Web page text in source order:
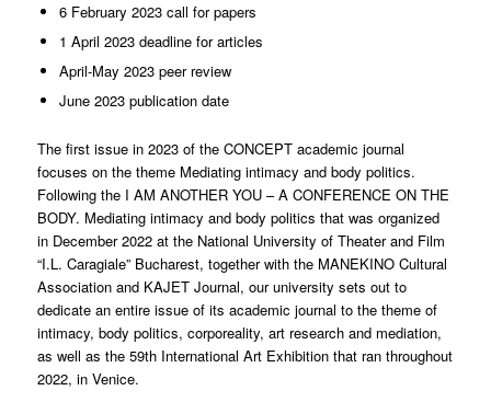
6 February 2023 call for papers
1 April 2023 deadline for articles
April-May 2023 peer review
June 2023 publication date
The first issue in 2023 of the CONCEPT academic journal
focuses on the theme Mediating intimacy and body politics.
Following the I AM ANOTHER YOU – A CONFERENCE ON THE
BODY. Mediating intimacy and body politics that was organized
in December 2022 at the National University of Theater and Film
“I.L. Caragiale” Bucharest, together with the MANEKINO Cultural
Association and KAJET Journal, our university sets out to
dedicate an entire issue of its academic journal to the theme of
intimacy, body politics, corporeality, art research and mediation,
as well as the 59th International Art Exhibition that ran throughout
2022, in Venice.